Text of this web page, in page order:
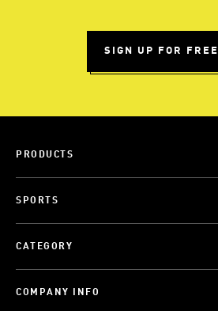
SIGN UP FOR FREE
PRODUCTS
SPORTS
CATEGORY
COMPANY INFO